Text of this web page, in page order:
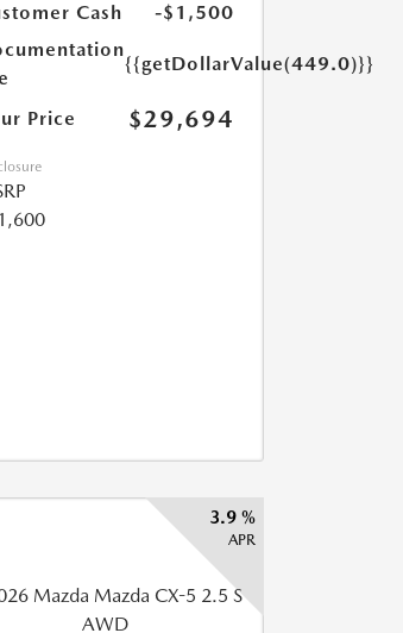
Cash
-$1,500
{{getDollarValue(449.0)}}
Price $29,694
3.9 %
APR